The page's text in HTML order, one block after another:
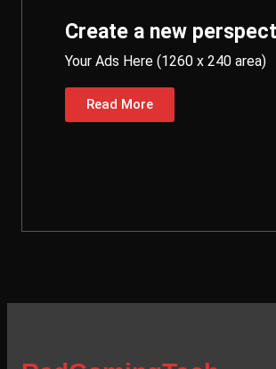
Create a new
Your Ads Here (1260 x 240 area)
Read More